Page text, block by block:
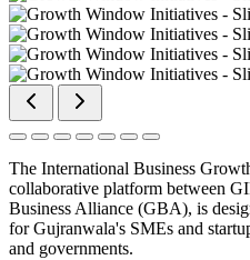
The International Business
collaborative platform between
Business Alliance (GBA), is
for Gujranwala's SMEs and
and governments.